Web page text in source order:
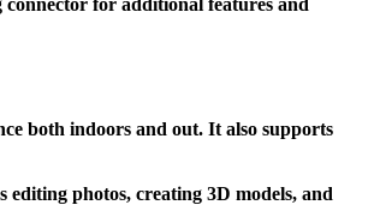
both indoors and out. It also supports
editing photos, creating 3D models, and